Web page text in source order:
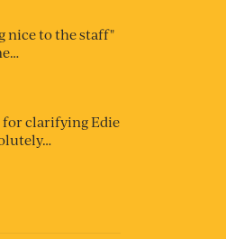
nice to the staff"
for clarifying Edie